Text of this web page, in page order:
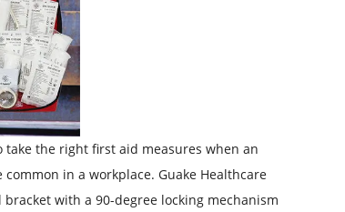
the right first aid measures when an
in a workplace. Guake Healthcare
with a 90-degree locking mechanism